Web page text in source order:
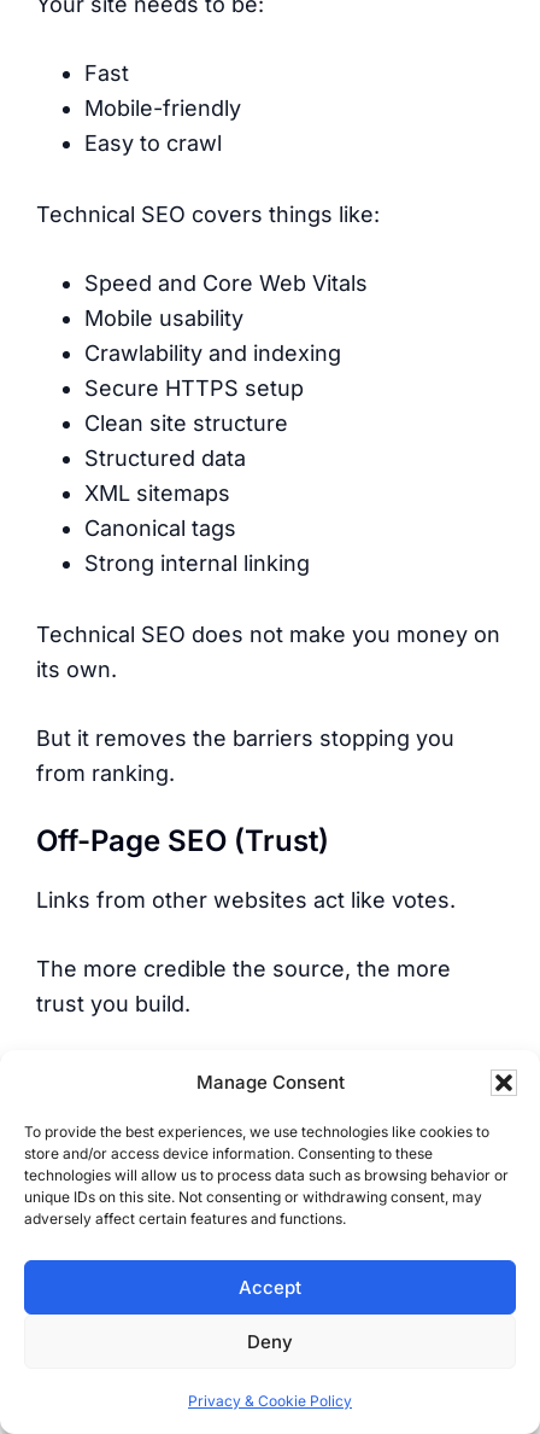
Manage Consent
To provide the best experiences, we use technologies like cookies to
store and/or access device information. Consenting to these
technologies will allow us to process data such as browsing behavior or
unique IDs on this site. Not consenting or withdrawing consent, may
adversely affect certain features and functions.
Accept
Deny
Privacy & Cookie Policy
Fast
Mobile-friendly
Easy to crawl
Technical SEO covers things like:
Speed and Core Web Vitals
Mobile usability
Crawlability and indexing
Secure HTTPS setup
Clean site structure
Structured data
XML sitemaps
Canonical tags
Strong internal linking
Technical SEO does not make you money on
its own.
But it removes the barriers stopping you
from ranking.
Off-Page SEO (Trust)
Links from other websites act like votes.
The more credible the source, the more
trust you build.
No trust means weak rankings.
But not all links are equal.
One strong, relevant link is worth more than
Off-page SEO includes: